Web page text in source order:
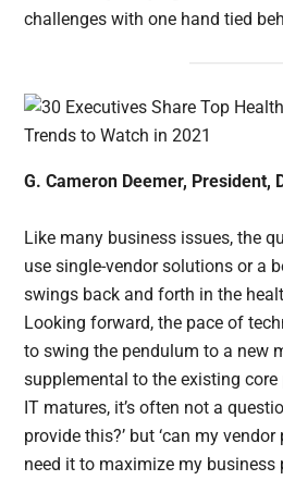
challenges with one hand tied
G. Cameron Deemer, President,
Like many business issues, the
use single-vendor solutions or a
swings back and forth in the
Looking forward, the pace of
to swing the pendulum to a new
supplemental to the existing
IT matures, it’s often not a
provide this?’ but ‘can my
need it to maximize my business